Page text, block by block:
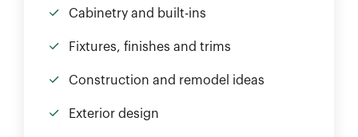
Cabinetry and built-ins
Fixtures, finishes and trims
Construction and remodel ideas
Exterior design